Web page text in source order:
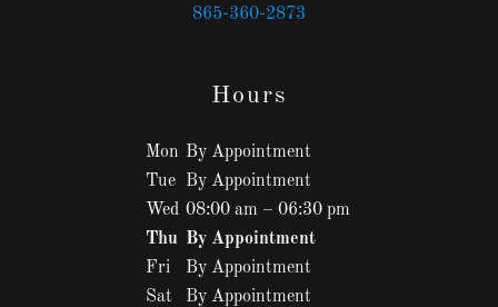
865-360-2873
Hours
Mon By Appointment
Tue
By Appointment
Wed 08:00 am – 06:30 pm
Thu By Appointment
Fri
By Appointment
Sat
By Appointment